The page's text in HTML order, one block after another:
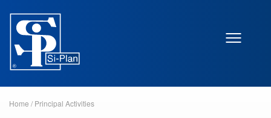
Home / Principal Activities